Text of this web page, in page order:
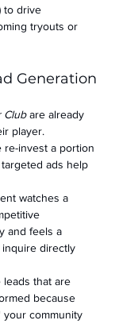
to drive
tryouts or
Generation
Club are already
player.
re-invest a portion
ads help
watches a
and feels a
directly
that are
because
your community